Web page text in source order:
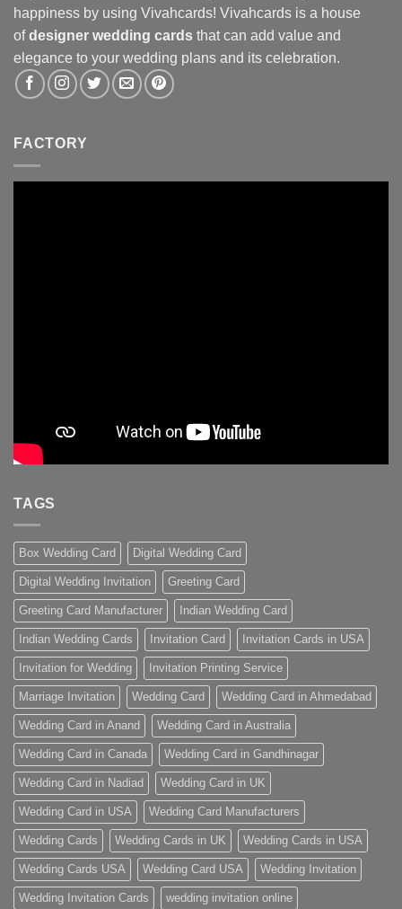
happiness by using Vivahcards! Vivahcards is a house
ofdesigner wedding cards that can add value and
elegance to your wedding plans and its celebration.
FACTORY
TAGS
Box Wedding Card Digital Wedding Card
Digital Wedding Invitation Greeting Card
Greeting Card Manufacturer Indian Wedding Card
Indian Wedding Cards Invitation Card Invitation Cards in USA
Invitation for Wedding Invitation Printing Service
Marriage Invitation Wedding Card Wedding Card in Ahmedabad
Wedding Card in Anand Wedding Card in Australia
Wedding Card in Canada Wedding Card in Gandhinagar
Wedding Card in Nadiad Wedding Card in UK
Wedding Card in USA Wedding Card Manufacturers
Wedding Cards Wedding Cards in UK Wedding Cards in USA
Wedding Cards USA Wedding Card USA Wedding Invitation
Wedding Invitation Cards wedding invitation online